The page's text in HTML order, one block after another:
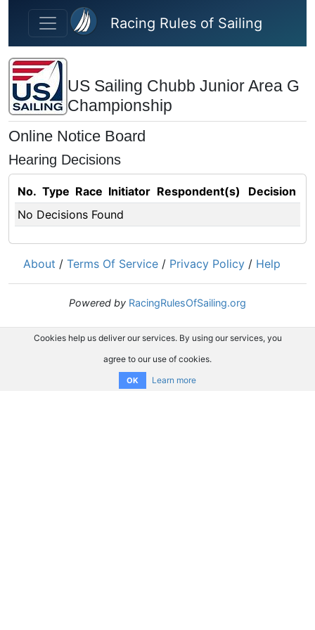
Skip to main content
Racing Rules of Sailing
US Sailing Chubb Junior Area G
Championship
Online Notice Board
Hearing Decisions
No. Type Race Initiator Respondent(s)
Decision
No Decisions Found
About / Terms Of Service / Privacy Policy / Help
Powered by RacingRulesOfSailing.org
Cookies help us deliver our services. By using our services, you
agree to our use of cookies.
OK Learn more